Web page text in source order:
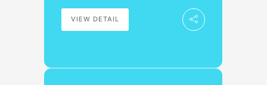
VIEW DETAIL